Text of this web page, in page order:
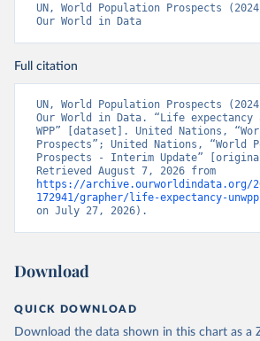
UN, World Population Prospects
Our World in Data
Full citation
UN, World Population Prospects
Our World in Data. “Life
WPP” [dataset]. United Nations,
Prospects”; United Nations, “World
Prospects - Interim Update”
https://archive.ourworldindata.org/
172941/grapher/life-expectancy-
on July 27, 2026).
Download
QUICK DOWNLOAD
Download the data shown in this chart as a